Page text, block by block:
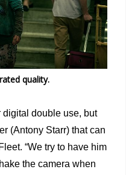
quality.
digital double use, but
(Antony Starr) that can
“We try to have him
the camera when